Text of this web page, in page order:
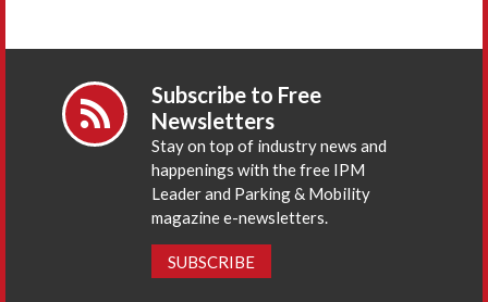
Subscribe to Free
Newsletters
Stay on top of industry news and
happenings with the free IPM
Leader and Parking & Mobility
magazine e-newsletters.
SUBSCRIBE